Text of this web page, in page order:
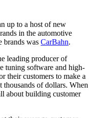
up to a host of new
in the automotive
brands was CarBahn.
leading producer of
tuning software and high-
their customers to make a
thousands of dollars. When
about building customer